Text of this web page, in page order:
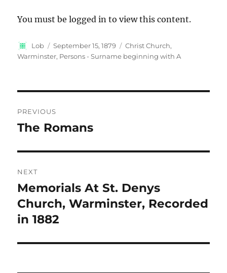
You must be logged in to view this content.
Author
Lob
Posted
on
September 15, 1879 Categories
Christ Church,
Warminster, Persons - Surname beginning with A
navigation
PREVIOUS
Previous
The Romans
NEXT
Next
post:
Memorials At St. Denys
Church, Warminster, Recorded
in 1882